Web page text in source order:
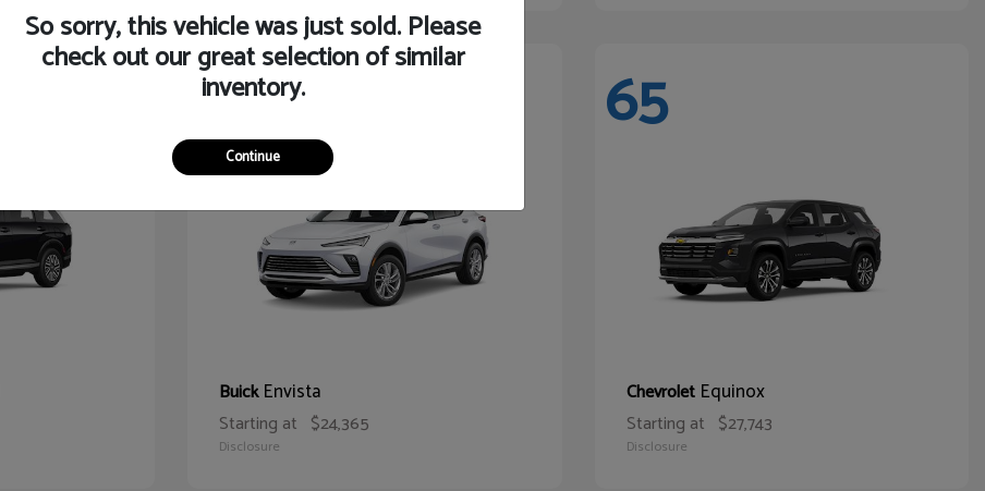
65
BuickEnvista
Starting at $24,365
Disclosure
65
Chevrolet Equinox
Starting at $27,743
Disclosure
So sorry, this vehicle was just sold. Please
check out our great selection of similar
inventory.
Continue